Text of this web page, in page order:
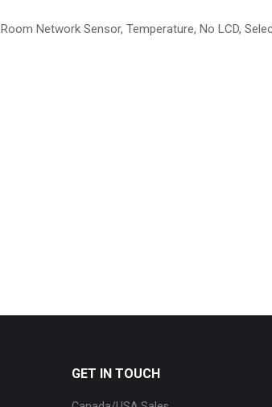
Room Network Sensor, Temperature, No LCD,
GET IN TOUCH